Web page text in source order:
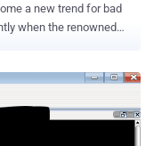
recently kicked a